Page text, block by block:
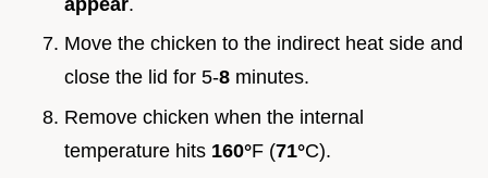
Move the chicken to the indirect heat side and
close the lid for 5-8 minutes.
Remove chicken when the internal
temperature hits 160°F (71°C).